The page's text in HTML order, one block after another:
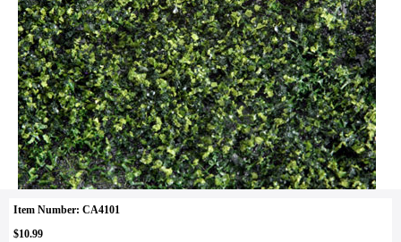
Item Number: CA4101
$10.99